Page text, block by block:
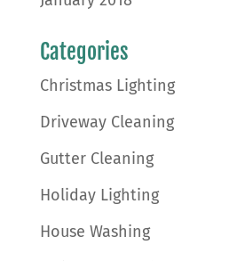
Categories
Christmas Lighting
Driveway Cleaning
Gutter Cleaning
Holiday Lighting
House Washing